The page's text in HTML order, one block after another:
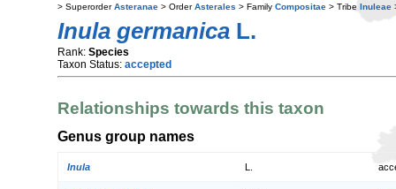
> SuperorderAsteranae > OrderAsterales > Family Compositae > Tribe Inuleae
Inula germanica L.
Rank: Species
Taxon Status: accepted
Relationships towards this taxon
Genus group names
Inula